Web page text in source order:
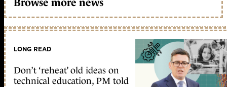
Browse more news
LONG READ
Don’t ‘reheat’ old ideas on
technical education, PM told